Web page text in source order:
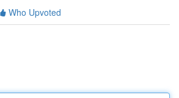
Who Upvoted